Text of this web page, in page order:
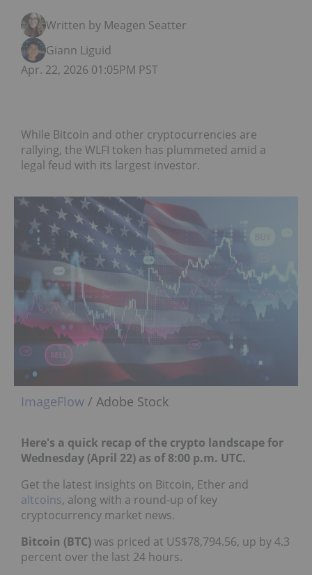
Written by Meagen Seatter
Giann Liguid
Apr. 22, 2026 01:05PM PST
While Bitcoin and other cryptocurrencies are
rallying, the WLFI token has plummeted amid a
legal feud with its largest investor.
ImageFlow / Adobe Stock
Here's a quick recap of the crypto landscape for
Wednesday (April 22) as of 8:00 p.m. UTC.
Get the latest insights on Bitcoin, Ether and
altcoins, along with a round-up of key
cryptocurrency market news.
Bitcoin (BTC)was priced at US$78,794.56, up by 4.3
percent over the last 24 hours.